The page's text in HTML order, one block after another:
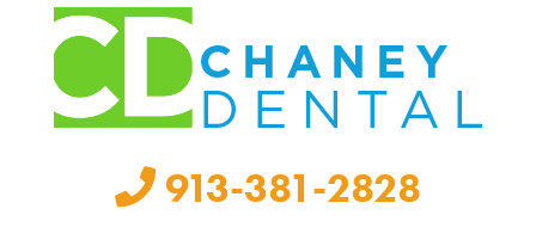
913-381-2828